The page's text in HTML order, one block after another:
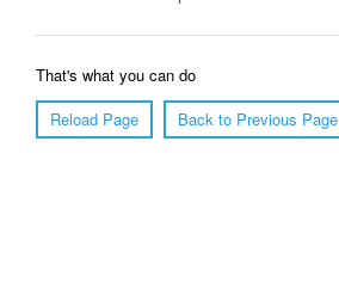
That's what you can do
Reload Page
Back to Previous Page